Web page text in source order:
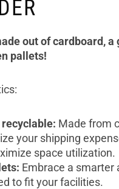
out of cardboard,
pallets!
Made from
your shipping
space utilization.
Embrace a smarter
to fit your facilities.